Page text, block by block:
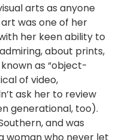
arts as anyone
art was one of her
her keen ability to
about prints,
as “object-
of video,
ask her to review
generational, too).
and was
woman who never let